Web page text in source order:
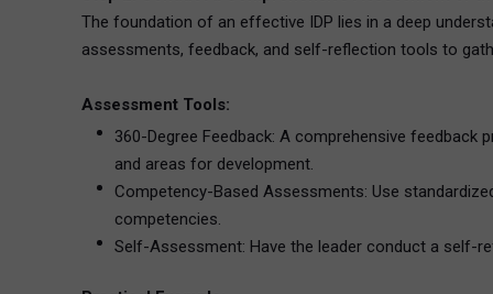
The foundation of an effective IDP lies in a deep
assessments, feedback, and self-reflection tools to
Assessment Tools:
360-Degree Feedback: A comprehensive
and areas for development.
Competency-Based Assessments: Use
competencies.
Self-Assessment: Have the leader conduct a self-